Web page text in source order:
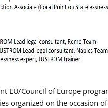
EU/Council of Europe
organized on the occasion